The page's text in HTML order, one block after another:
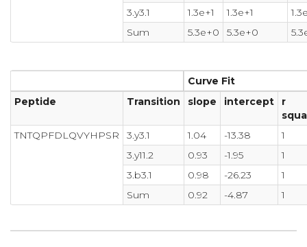
3.y3.1
1.3e+1 1.3e+1
Sum
5.3e+0 5.3e+0
Curve Fit
Peptide
Transition slope intercept
r
TNTQPFDLQVYHPSR
3.y3.1 1.04 -13.38
1
3.y11.2
0.93 -1.95
1
3.b3.1
0.98 -26.23
1
Sum
0.92 -4.87 1